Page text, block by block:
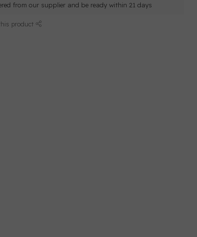
from our supplier and be ready within 21 days
product